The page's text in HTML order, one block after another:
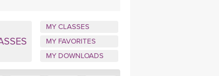
YOGA STYLES DEFINED
MY CLASSES
MY FAVORITES
MY DOWNLOADS